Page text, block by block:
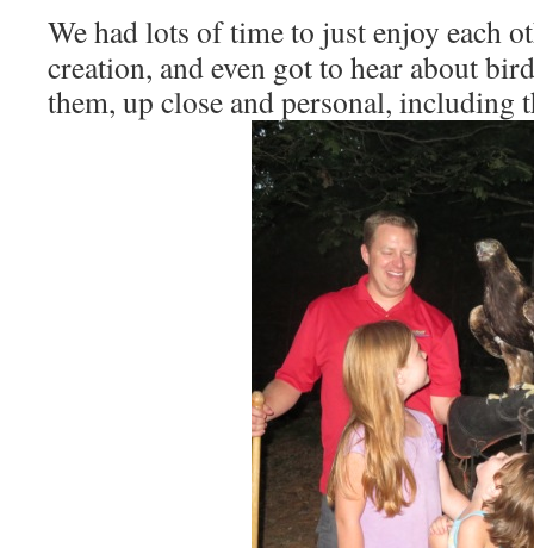
We had lots of time to just enjoy each
creation, and even got to hear about
them, up close and personal, including